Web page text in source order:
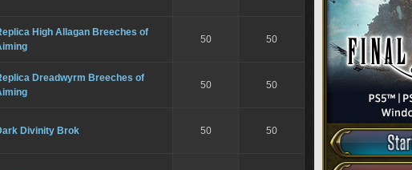
High Allagan Breeches of
50 50
Dreadwyrm Breeches of
50 50
Divinity Brok 50 50